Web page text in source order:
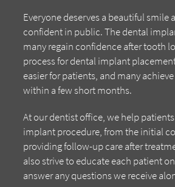
Everyone deserves a beautiful smile
confident in public. The dental
many regain confidence after tooth
process for dental implant
easier for patients, and many
within a few short months.
At our dentist office, we help
implant procedure, from the initial
providing follow-up care after
also strive to educate each patient
answer any questions we receive